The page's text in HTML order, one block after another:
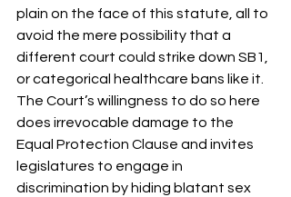
plain on the face of this statute, all to
avoid the mere possibility that a
different court could strike down SB1,
or categorical healthcare bans like it.
The Court’s willingness to do so here
does irrevocable damage to the
Equal Protection Clause and invites
legislatures to engage in
discrimination by hiding blatant sex